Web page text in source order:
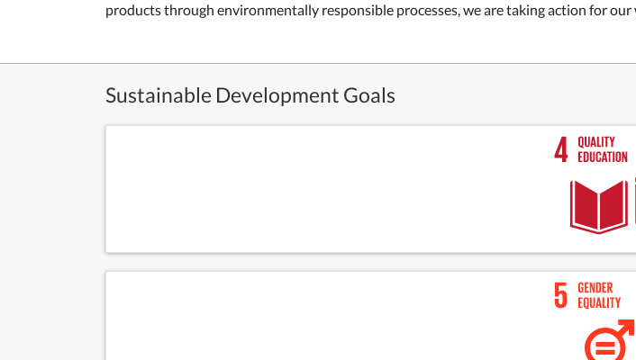
products through environmentally responsible processes, we are taking action for
Sustainable Development Goals